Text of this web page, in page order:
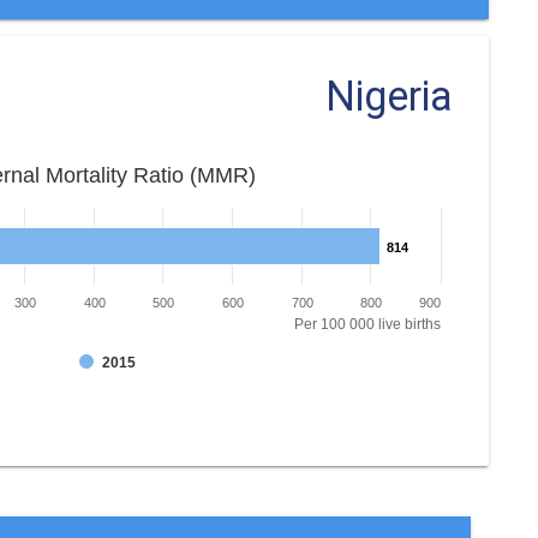
Nigeria
Per 100 000 live births
Mortality Ratio (MMR)
814
814
2015
300 400 500 600 700 800 900